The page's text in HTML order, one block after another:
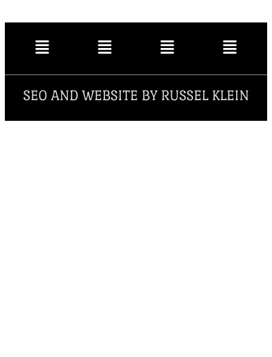
SEO AND WEBSITE BY RUSSEL KLEIN